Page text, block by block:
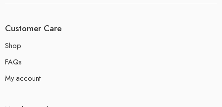
Customer Care
Shop
FAQs
My account